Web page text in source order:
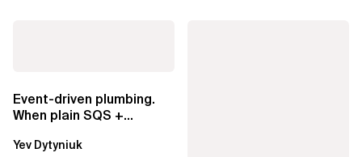
Event-driven plumbing.
When plain SQS +
EventBridge Pipes
Yev Dytyniuk